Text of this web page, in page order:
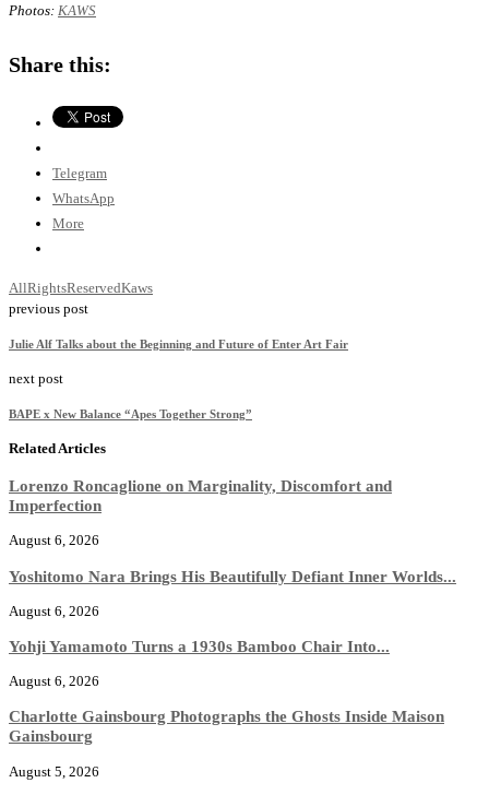
Photos: KAWS
Share this:
Telegram
WhatsApp
More
AllRightsReservedKaws
previous post
Julie Alf Talks about the Beginning and Future of Enter Art Fair
next post
BAPE x New Balance “Apes Together Strong”
Related Articles
Lorenzo Roncaglione on Marginality, Discomfort and
Imperfection
August 6, 2026
Yoshitomo Nara Brings His Beautifully Defiant Inner Worlds...
August 6, 2026
Yohji Yamamoto Turns a 1930s Bamboo Chair Into...
August 6, 2026
Charlotte Gainsbourg Photographs the Ghosts Inside Maison
Gainsbourg
August 5, 2026